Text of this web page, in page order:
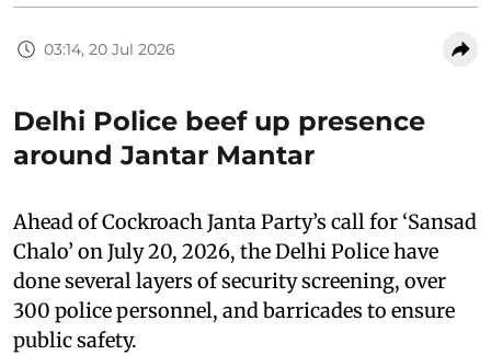
03:14, 20 Jul 2026
Delhi Police beef up presence
around Jantar Mantar
Ahead of Cockroach Janta Party’s call for ‘Sansad
Chalo’ on July 20, 2026, the Delhi Police have
done several layers of security screening, over
300 police personnel, and barricades to ensure
public safety.